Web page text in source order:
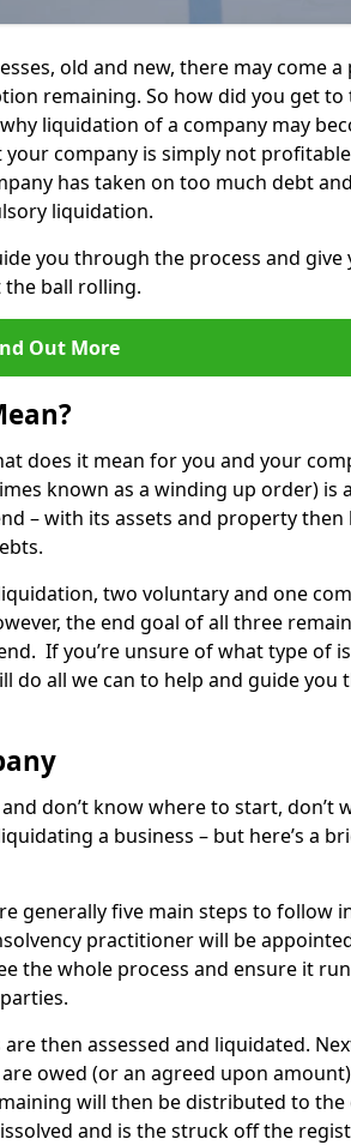
old and new, there may come
remaining. So how did you get to
liquidation of a company may
your company is simply not profitable
has taken on too much debt
liquidation.
you through the process and give
ball rolling.
Out More
does it mean for you and your
known as a winding up order) is
– with its assets and property then
two voluntary and one
the end goal of all three
If you’re unsure of what type of
do all we can to help and guide you
don’t know where to start, don’t
a business – but here’s a
generally five main steps to follow
practitioner will be
the whole process and ensure it
then assessed and liquidated.
owed (or an agreed upon
will then be distributed to
and is the struck off the